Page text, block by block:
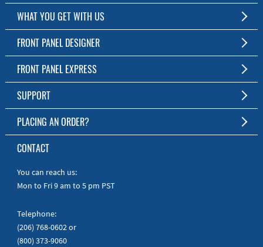
WHAT YOU GET WITH US
Customized Front Panel and Enclosure Production
No Production Minimum
Free Software
Short Production Time
Personal Customer Service
RoHS & REACH
FRONT PANEL DESIGNER
The Free Software for Custom Front Panels and Enclosures
Download FPD Here
FRONT PANEL EXPRESS
About Us
SUPPORT
FAQ
Online Help
Manuals
Quick Guides
PLACING AN ORDER?
To the Webshop
CONTACT
You can reach us:
Mon to Fri 9 am to 5 pm PST
Telephone:
(206) 768-0602or
(800) 373-9060